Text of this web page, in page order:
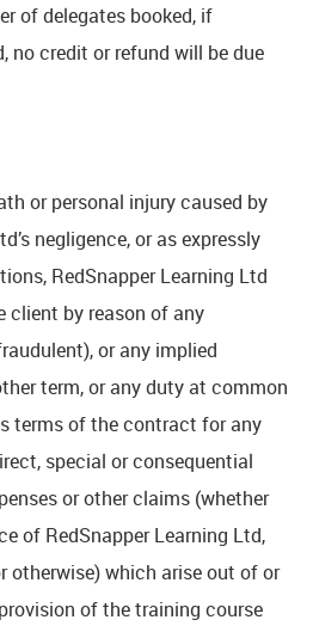
of delegates booked, if
no credit or refund will be due
or personal injury caused by
negligence, or as expressly
RedSnapper Learning Ltd
client by reason of any
or any implied
term, or any duty at common
terms of the contract for any
special or consequential
or other claims (whether
of RedSnapper Learning Ltd,
otherwise) which arise out of or
of the training course